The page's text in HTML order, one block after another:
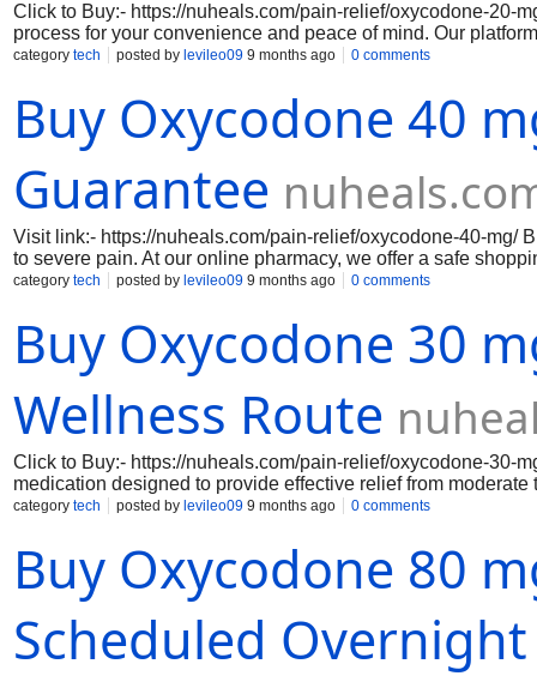
Click to Buy:- https://nuheals.com/pain-relief/oxycodone-20-
process for your convenience and peace of mind. Our
transactions and fast, reliable delivery. We provide genuine
medication delivered directly to your door. Visit site:-
Oxycodone 30 mg, Oxycodone 40 mg, Oxycodone 60 mg,
category tech posted by levileo09 9 months ago 0 comments
Buy Oxycodone 40
Guarantee
Visit link:- https://nuheals.com/pain-relief/oxycodone-40-mg/
to severe pain. At our online pharmacy, we offer a safe
confidence. Where To Buy Oxycodone Online Legally, we
Our efficient delivery process ensures that your Oxycodone
5 mg, Oxycodone 10 mg, Oxycodone 15 mg, Oxycodone
80 mg
category tech posted by levileo09 9 months ago 0 comments
Buy Oxycodone 30
Wellness Route
Click to Buy:- https://nuheals.com/pain-relief/oxycodone-30-
medication designed to provide effective relief from
you can manage your discomfort quickly and efficiently.
mg now for overnight delivery through our trusted wellness
category tech posted by levileo09 9 months ago 0 comments
Buy Oxycodone 80
Scheduled